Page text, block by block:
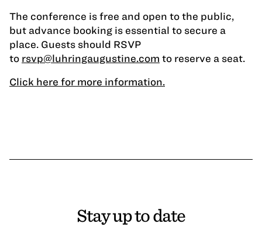
The conference is free and open to the public,
but advance booking is essential to secure a
place. Guests should RSVP
to rsvp@luhringaugustine.com to reserve a seat.
Click here for more information.
Stay up to date